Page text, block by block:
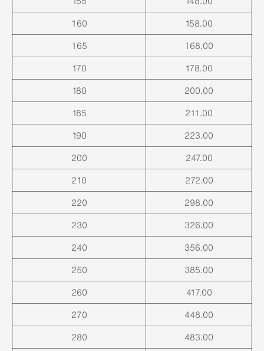
160 158.00
165 168.00
170 178.00
180 200.00
185 211.00
190 223.00
200 247.00
210 272.00
220 298.00
230 326.00
240 356.00
250 385.00
260 417.00
270 448.00
280 483.00